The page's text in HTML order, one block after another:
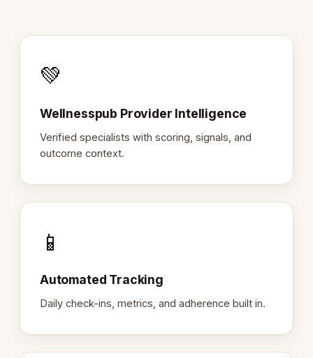
💚
Wellnesspub Provider Intelligence
Verified specialists with scoring, signals, and
outcome context.
📱
Automated Tracking
Daily check-ins, metrics, and adherence built in.